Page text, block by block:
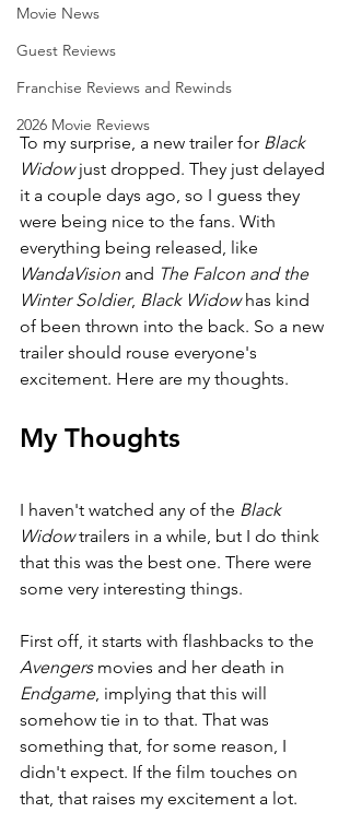
Movie News
Guest Reviews
Franchise Reviews and Rewinds
2026 Movie Reviews
To my surprise, a new trailer for Black
Widow just dropped. They just delayed
it a couple days ago, so I guess they
were being nice to the fans. With
everything being released, like
WandaVision and The Falcon and the
Winter Soldier, Black Widow has kind
of been thrown into the back. So a new
trailer should rouse everyone's
excitement. Here are my thoughts.
My Thoughts
I haven't watched any of the Black
Widow trailers in a while, but I do think
that this was the best one. There were
some very interesting things.
First off, it starts with flashbacks to the
Avengers movies and her death in
Endgame, implying that this will
somehow tie in to that. That was
something that, for some reason, I
didn't expect. If the film touches on
that, that raises my excitement a lot.